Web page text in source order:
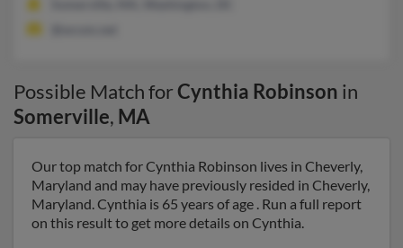
Possible Match forCynthia Robinson in
Somerville, MA
Our top match for Cynthia Robinson lives in Cheverly,
Maryland and may have previously resided in Cheverly,
Maryland. Cynthia is 65 years of age . Run a full report
on this result to get more details on Cynthia.